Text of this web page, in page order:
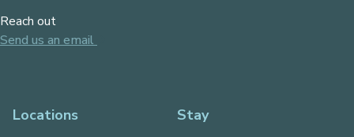
Reach out
Send us an email
Locations Stay